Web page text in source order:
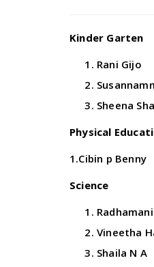
Kinder Garten
Rani Gijo
Sheena
Physical
1.Cibin p Benny
Science
Radhamani
Vineetha
Shaila N A